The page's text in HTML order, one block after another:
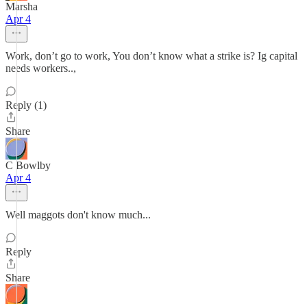
Marsha
Apr 4
Work, don’t go to work, You don’t know what a strike is? Ig capital
needs workers..,
Reply (1)
Share
C Bowlby
Apr 4
Well maggots don't know much...
Reply
Share